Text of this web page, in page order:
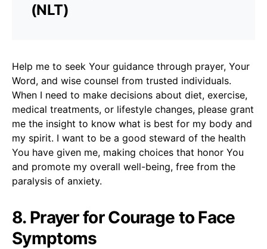
(NLT)
Help me to seek Your guidance through prayer, Your
Word, and wise counsel from trusted individuals.
When I need to make decisions about diet, exercise,
medical treatments, or lifestyle changes, please grant
me the insight to know what is best for my body and
my spirit. I want to be a good steward of the health
You have given me, making choices that honor You
and promote my overall well-being, free from the
paralysis of anxiety.
8. Prayer for Courage to Face
Symptoms